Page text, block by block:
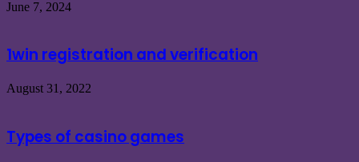
June 7, 2024
1win registration and verification
August 31, 2022
Types of casino games